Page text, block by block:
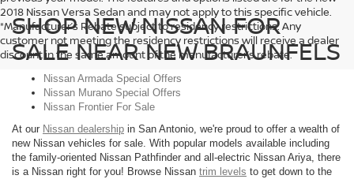
2018 Nissan Versa Sedan and may not apply to this specific vehicle.
*Manufacturer’s Rebate subject to residency restrictions. Any
customer not meeting the residency restrictions will receive a dealer
discount in the same amount of the manufacturer’s rebate.
SHOP NEW NISSAN FOR
SALE NEAR NEW BRAUNFELS
Nissan Armada Special Offers
Nissan Murano Special Offers
Nissan Frontier For Sale
At our Nissan dealership in San Antonio, we're proud to offer a wealth of
new Nissan vehicles for sale. With popular models available including
the family-oriented Nissan Pathfinder and all-electric Nissan Ariya, there
is a Nissan right for you! Browse Nissan trim levels to get down to the